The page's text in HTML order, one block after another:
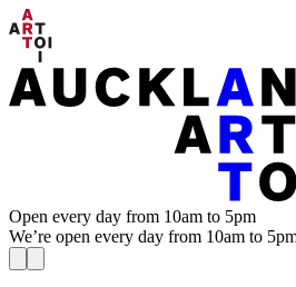
Open every day from 10am to 5pm
We’re open every day from 10am to